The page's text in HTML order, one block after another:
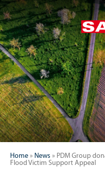
Home» News » PDM Group
Flood Victim Support Appeal